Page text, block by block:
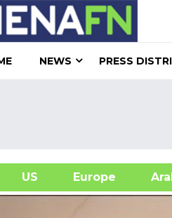
NEWS PRESS
Europe